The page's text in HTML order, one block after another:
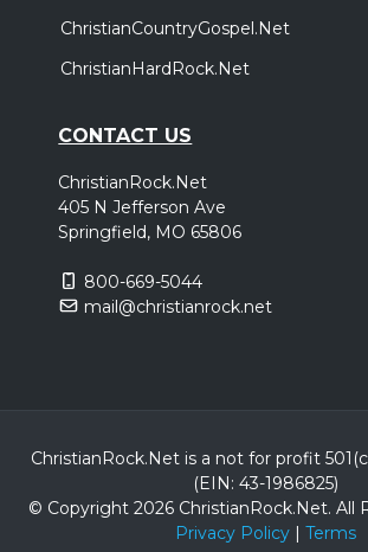
ChristianCountryGospel.Net
ChristianHardRock.Net
CONTACT US
ChristianRock.Net
405 N Jefferson Ave
Springfield, MO 65806
800-669-5044
mail@christianrock.net
ChristianRock.Net is a not for profit
(EIN: 43-1986825)
© Copyright 2026 ChristianRock.Net. All
Privacy Policy| Terms